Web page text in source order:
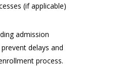
(if applicable)
admission
delays and
process.